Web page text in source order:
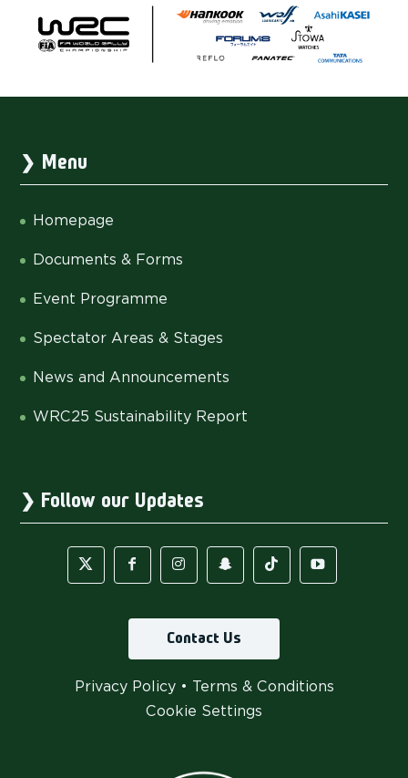
Menu
Homepage
Documents & Forms
Event Programme
Spectator Areas & Stages
News and Announcements
WRC25 Sustainability Report
Follow our Updates
Contact Us
Privacy Policy• Terms & Conditions
Cookie Settings